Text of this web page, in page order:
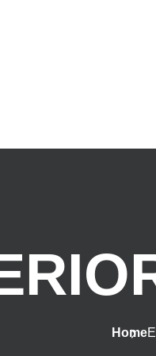
Home